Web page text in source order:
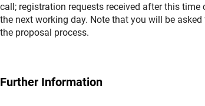
call; registration requests received after this
the next working day. Note that you will be
the proposal process.
Further Information